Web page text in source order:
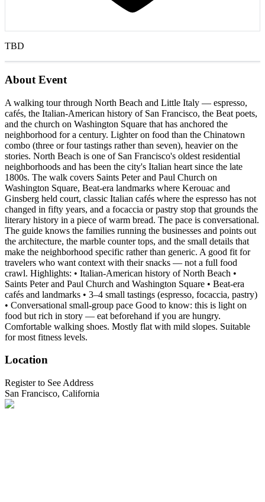
TBD
About Event
A walking tour through North Beach and Little Italy — espresso,
cafés, the Italian-American history of San Francisco, the Beat poets,
and the church on Washington Square that has anchored the
neighborhood for a century. Lighter on food than the Chinatown
combo (three or four tastings rather than seven), heavier on the
stories. North Beach is one of San Francisco's oldest residential
neighborhoods and has been the city's Italian heart since the late
1800s. The walk covers Saints Peter and Paul Church on
Washington Square, Beat-era landmarks where Kerouac and
Ginsberg held court, classic Italian cafés where the espresso has not
changed in fifty years, and a focaccia or pastry stop that grounds the
literary history in a piece of warm bread. The pace is conversational.
The guide knows the families running the businesses and points out
the architecture, the marble counter tops, and the small details that
make the neighborhood specific rather than generic. A good fit for
travelers who want context with their snacks — not a full food
crawl. Highlights: • Italian-American history of North Beach •
Saints Peter and Paul Church and Washington Square • Beat-era
cafés and landmarks • 3–4 small tastings (espresso, focaccia, pastry)
• Conversational small-group pace Good to know: this is light on
food but rich in story — eat beforehand if you are hungry.
Comfortable walking shoes. Mostly flat with mild slopes. Suitable
for most fitness levels.
Location
Register to See Address
San Francisco, California